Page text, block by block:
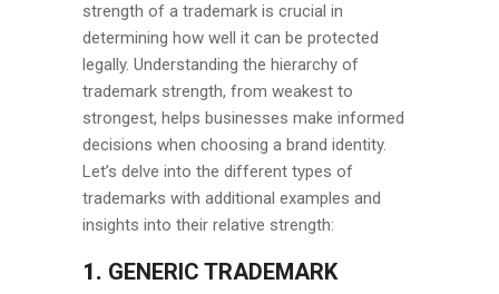
strength of a trademark is crucial in
determining how well it can be protected
legally. Understanding the hierarchy of
trademark strength, from weakest to
strongest, helps businesses make informed
decisions when choosing a brand identity.
Let’s delve into the different types of
trademarks with additional examples and
insights into their relative strength:
1. GENERIC TRADEMARK